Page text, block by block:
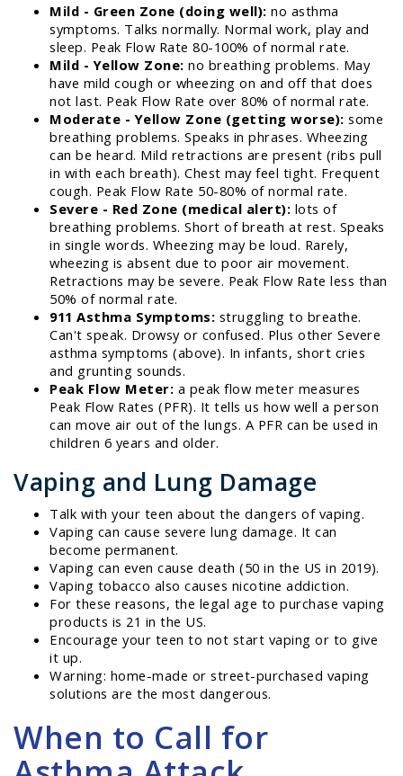
Mild - Green Zone (doing well): no asthma
symptoms. Talks normally. Normal work, play and
sleep. Peak Flow Rate 80-100% of normal rate.
Mild - Yellow Zone: no breathing problems. May
have mild cough or wheezing on and off that does
not last. Peak Flow Rate over 80% of normal rate.
Moderate - Yellow Zone (getting worse): some
breathing problems. Speaks in phrases. Wheezing
can be heard. Mild retractions are present (ribs pull
in with each breath). Chest may feel tight. Frequent
cough. Peak Flow Rate 50-80% of normal rate.
Severe - Red Zone (medical alert): lots of
breathing problems. Short of breath at rest. Speaks
in single words. Wheezing may be loud. Rarely,
wheezing is absent due to poor air movement.
Retractions may be severe. Peak Flow Rate less than
50% of normal rate.
911 Asthma Symptoms: struggling to breathe.
Can't speak. Drowsy or confused. Plus other Severe
asthma symptoms (above). In infants, short cries
and grunting sounds.
Peak Flow Meter: a peak flow meter measures
Peak Flow Rates (PFR). It tells us how well a person
can move air out of the lungs. A PFR can be used in
children 6 years and older.
Vaping and Lung Damage
Talk with your teen about the dangers of vaping.
Vaping can cause severe lung damage. It can
become permanent.
Vaping can even cause death (50 in the US in 2019).
Vaping tobacco also causes nicotine addiction.
For these reasons, the legal age to purchase vaping
products is 21 in the US.
Encourage your teen to not start vaping or to give
it up.
Warning: home-made or street-purchased vaping
solutions are the most dangerous.
When to Call for